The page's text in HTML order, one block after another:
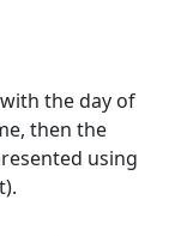
the day of
then the
using